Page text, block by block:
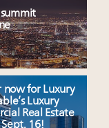
now for Luxury
Luxury
Real Estate
16!